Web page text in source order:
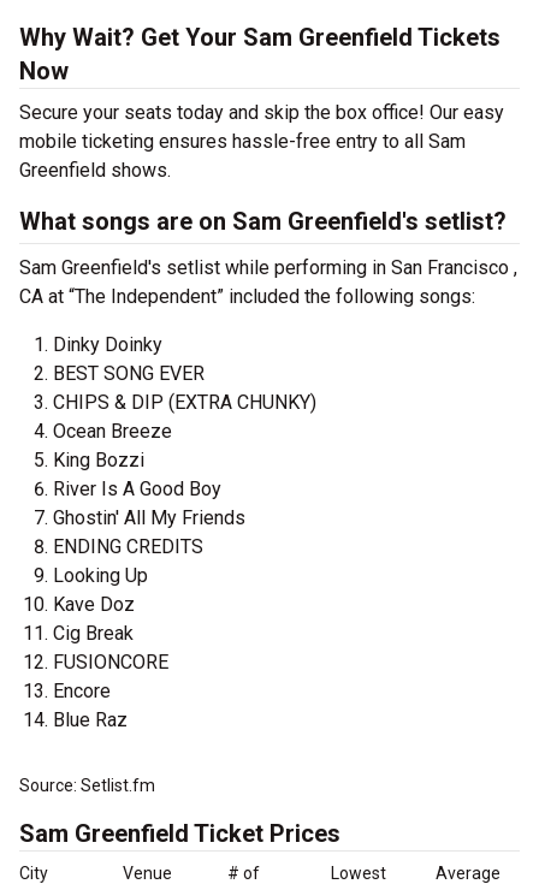
Why Wait? Get Your Sam Greenfield Tickets
Now
Secure your seats today and skip the box office! Our easy
mobile ticketing ensures hassle-free entry to all Sam
Greenfield shows.
What songs are on Sam Greenfield's setlist?
Sam Greenfield's setlist while performing in San Francisco ,
CA at “The Independent” included the following songs:
Dinky Doinky
BEST SONG EVER
CHIPS & DIP (EXTRA CHUNKY)
Ocean Breeze
King Bozzi
River Is A Good Boy
Ghostin' All My Friends
ENDING CREDITS
Looking Up
Kave Doz
Cig Break
FUSIONCORE
Encore
Blue Raz
Source: Setlist.fm
Sam Greenfield Ticket Prices
City Venue
# of
Lowest
Average